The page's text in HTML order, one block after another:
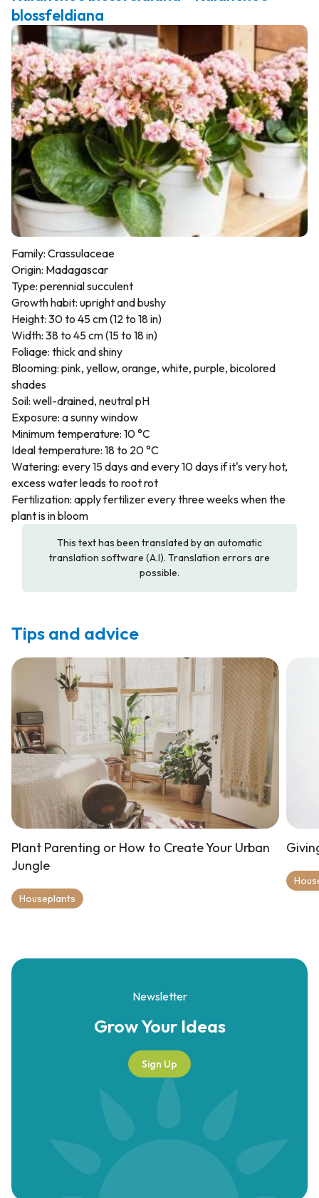
blossfeldiana
Family: Crassulaceae
Origin: Madagascar
Type: perennial succulent
Growth habit: upright and bushy
Height: 30 to 45 cm (12 to 18 in)
Width: 38 to 45 cm (15 to 18 in)
Foliage: thick and shiny
Blooming: pink, yellow, orange, white, purple, bicolored
shades
Soil: well-drained, neutral pH
Exposure: a sunny window
Minimum temperature: 10 °C
Ideal temperature: 18 to 20 °C
Watering: every 15 days and every 10 days if it's very hot,
excess water leads to root rot
Fertilization: apply fertilizer every three weeks when the
plant is in bloom
This text has been translated by an automatic
translation software (A.I). Translation errors are
possible.
Tips and advice
Plant Parenting or How to Create Your Urban
Jungle
Houseplants
Newsletter
Grow YourIdeas
Sign Up